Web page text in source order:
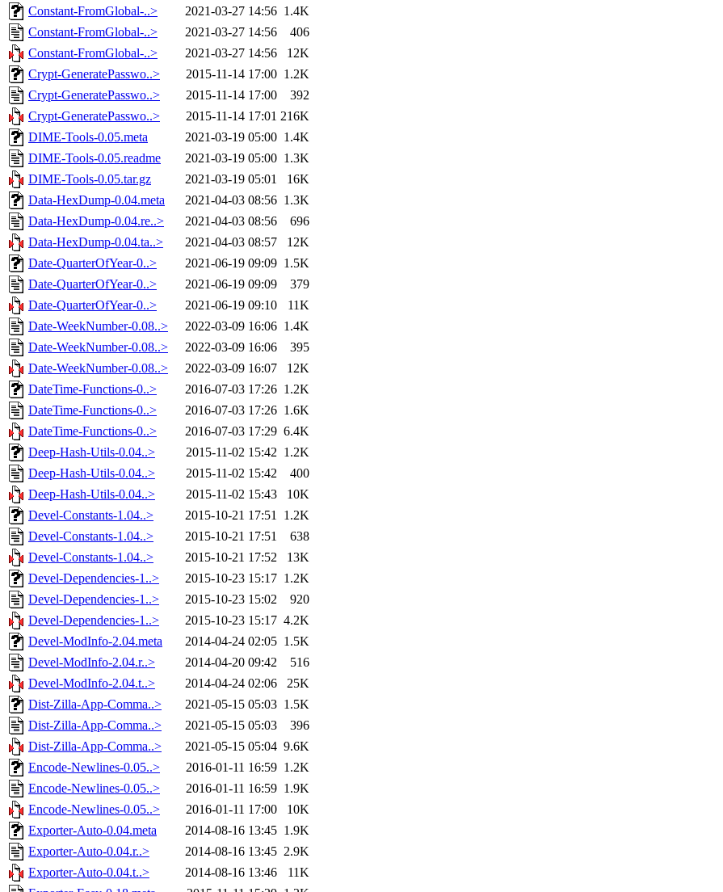
Constant-FromGlobal-..>
2021-03-27 14:56 1.4K
Constant-FromGlobal-..>
2021-03-27 14:56
406
Constant-FromGlobal-..>
2021-03-27 14:56
12K
Crypt-GeneratePasswo..>
2015-11-14 17:00 1.2K
Crypt-GeneratePasswo..>
2015-11-14 17:00
392
Crypt-GeneratePasswo..>
2015-11-14 17:01 216K
DIME-Tools-0.05.meta
2021-03-19 05:00 1.4K
DIME-Tools-0.05.readme
2021-03-19 05:00 1.3K
DIME-Tools-0.05.tar.gz
2021-03-19 05:01
16K
Data-HexDump-0.04.meta
2021-04-03 08:56 1.3K
Data-HexDump-0.04.re..>
2021-04-03 08:56
696
Data-HexDump-0.04.ta..>
2021-04-03 08:57
12K
Date-QuarterOfYear-0..>
2021-06-19 09:09 1.5K
Date-QuarterOfYear-0..>
2021-06-19 09:09
379
Date-QuarterOfYear-0..>
2021-06-19 09:10
11K
Date-WeekNumber-0.08..>
2022-03-09 16:06 1.4K
Date-WeekNumber-0.08..>
2022-03-09 16:06
395
Date-WeekNumber-0.08..>
2022-03-09 16:07
12K
DateTime-Functions-0..>
2016-07-03 17:26 1.2K
DateTime-Functions-0..>
2016-07-03 17:26 1.6K
DateTime-Functions-0..>
2016-07-03 17:29 6.4K
Deep-Hash-Utils-0.04..>
2015-11-02 15:42 1.2K
Deep-Hash-Utils-0.04..>
2015-11-02 15:42
400
Deep-Hash-Utils-0.04..>
2015-11-02 15:43
10K
Devel-Constants-1.04..>
2015-10-21 17:51 1.2K
Devel-Constants-1.04..>
2015-10-21 17:51
638
Devel-Constants-1.04..>
2015-10-21 17:52
13K
Devel-Dependencies-1..>
2015-10-23 15:17 1.2K
Devel-Dependencies-1..>
2015-10-23 15:02
920
Devel-Dependencies-1..>
2015-10-23 15:17 4.2K
Devel-ModInfo-2.04.meta
2014-04-24 02:05 1.5K
Devel-ModInfo-2.04.r..>
2014-04-20 09:42
516
Devel-ModInfo-2.04.t..>
2014-04-24 02:06
25K
Dist-Zilla-App-Comma..>
2021-05-15 05:03 1.5K
Dist-Zilla-App-Comma..>
2021-05-15 05:03
396
Dist-Zilla-App-Comma..>
2021-05-15 05:04 9.6K
Encode-Newlines-0.05..>
2016-01-11 16:59 1.2K
Encode-Newlines-0.05..>
2016-01-11 16:59 1.9K
Encode-Newlines-0.05..>
2016-01-11 17:00
10K
Exporter-Auto-0.04.meta
2014-08-16 13:45 1.9K
Exporter-Auto-0.04.r..>
2014-08-16 13:45 2.9K
Exporter-Auto-0.04.t..>
2014-08-16 13:46
11K